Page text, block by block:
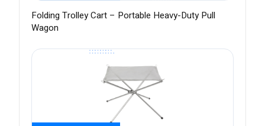
Folding Trolley Cart – Portable Heavy-Duty Pull
Wagon